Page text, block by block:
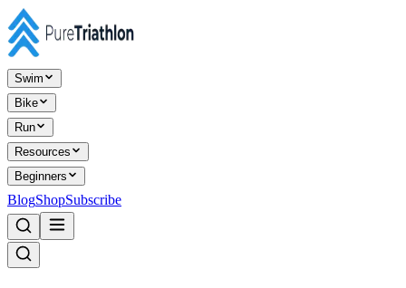
Swim
Bike
Run
Resources
Beginners
BlogShopSubscribe